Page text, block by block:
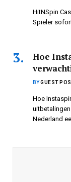
HitNSpin
Spieler
Hoe
BYGUEST
Hoe
Nederland